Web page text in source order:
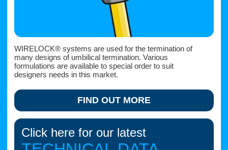
WIRELOCK® systems are used for the termination of
many designs of umbilical termination. Various
formulations are available to special order to suit
designers needs in this market.
FIND OUT MORE
Click here for our latest